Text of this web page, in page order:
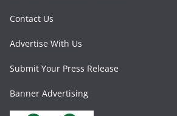
Contact Us
Advertise With Us
Submit Your Press Release
Banner Advertising